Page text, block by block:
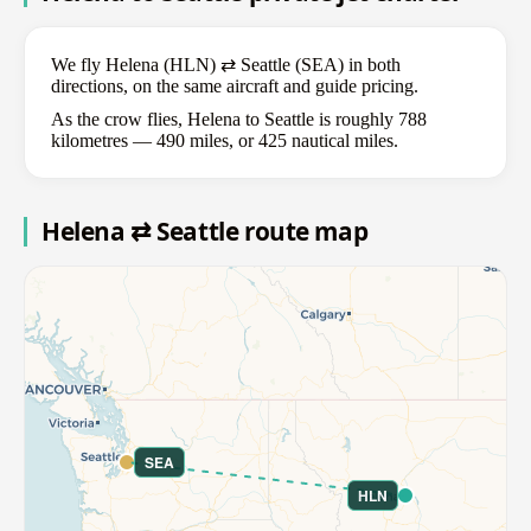
We fly Helena (HLN) ⇄ Seattle (SEA) in both
directions, on the same aircraft and guide pricing.
As the crow flies, Helena to Seattle is roughly 788
kilometres — 490 miles, or 425 nautical miles.
Helena ⇄ Seattle route map
HLN
SEA